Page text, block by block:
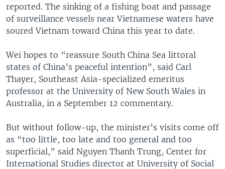
reported. The sinking of a fishing boat and passage
of surveillance vessels near Vietnamese waters have
soured Vietnam toward China this year to date.
Wei hopes to “reassure South China Sea littoral
states of China’s peaceful intention”, said Carl
Thayer, Southeast Asia-specialized emeritus
professor at the University of New South Wales in
Australia, in a September 12 commentary.
But without follow-up, the minister’s visits come off
as “too little, too late and too general and too
superficial,” said Nguyen Thanh Trung, Center for
International Studies director at University of Social